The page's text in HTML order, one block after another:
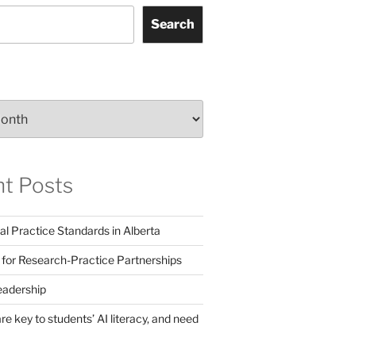
Search
Posts
Practice Standards in Alberta
for Research-Practice Partnerships
key to students’ AI literacy, and need